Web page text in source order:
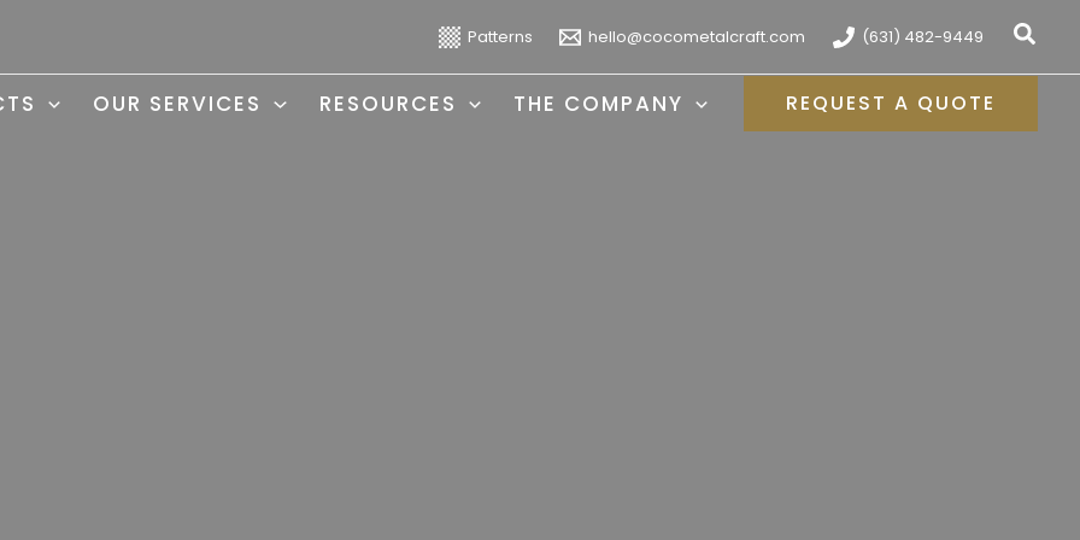
Patterns hello@cocometalcraft.com (631) 482-9449
OUR SERVICES RESOURCES THE COMPANY REQUEST A QUOTE